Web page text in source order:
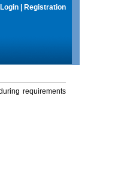
Login Registration
requirements